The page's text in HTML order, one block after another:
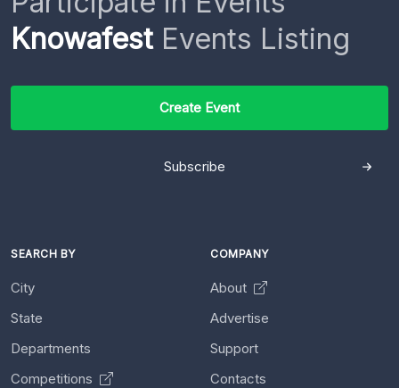
KnowafestEvents Listing
Create Event
Subscribe
SEARCH BY
City
State
Departments
Competitions
COMPANY
About
Advertise
Support
Contacts